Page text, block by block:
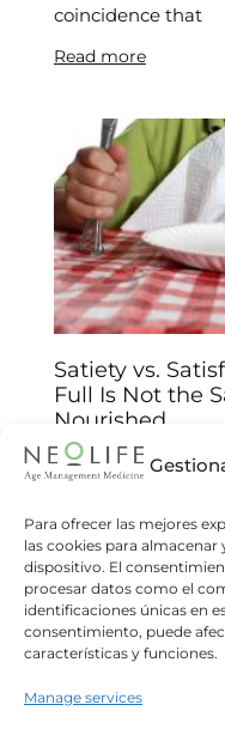
Para ofrecer las mejores
las cookies para
dispositivo. El
procesar datos como el
identificaciones únicas en
consentimiento, puede
características y funciones.
Manage services
coincidence that
Read more
Satiety vs.
Full Is Not the
Nourished
Arantxa Jiménez 14/
behind your food
relationship with
eating until we feel
Read more